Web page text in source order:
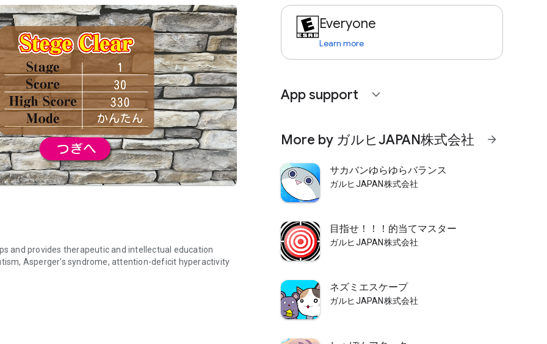
and provides therapeutic and intellectual education
Asperger's syndrome, attention-deficit hyperactivity
grid and defeat your opponent's pieces!
Everyone
Learn more
App support expand_more
More by ガルヒJAPAN株式会社 arrow_forward
サカバンゆらゆらバランス
ガルヒJAPAN株式会社
目指せ！！！的当てマスター
ガルヒJAPAN株式会社
ネズミエスケープ
ガルヒJAPAN株式会社